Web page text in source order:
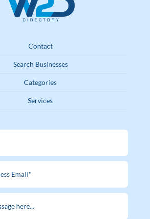
Contact
Search Businesses
Categories
Services